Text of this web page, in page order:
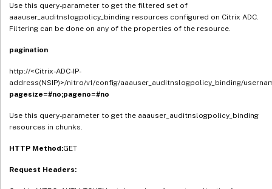
Use this query-parameter to get the filtered set of
aaauser_auditnslogpolicy_binding resources configured on Citrix ADC.
Filtering can be done on any of the properties of the resource.
pagination
http://<Citrix-ADC-IP-
address(NSIP)>/nitro/v1/config/aaauser_auditnslogpolicy_binding/
pagesize=#no;pageno=#no
Use this query-parameter to get the aaauser_auditnslogpolicy_binding
resources in chunks.
HTTP Method:GET
Request Headers: